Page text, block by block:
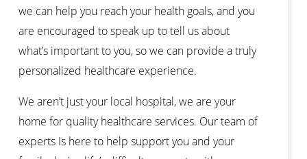
we can help you reach your health goals, and you
are encouraged to speak up to tell us about
what’s important to you, so we can provide a truly
personalized healthcare experience.
We aren’t just your local hospital, we are your
home for quality healthcare services. Our team of
experts Is here to help support you and your